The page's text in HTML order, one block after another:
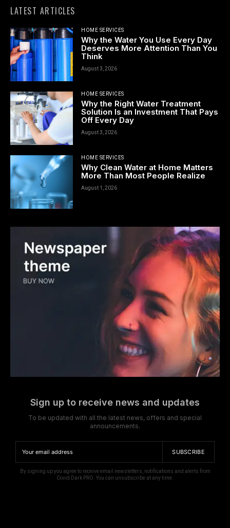
LATEST ARTICLES
HOME SERVICES
Why the Water You Use Every Day
Deserves More Attention Than You
Think
August 3, 2026
HOME SERVICES
Why the Right Water Treatment
Solution Is an Investment That Pays
Off Every Day
August 3, 2026
HOME SERVICES
Why Clean Water at Home Matters
More Than Most People Realize
August 1, 2026
Sign up to receive news and updates
To be updated with all the latest news, offers and special
announcements.
SUBSCRIBE
By signing up you agree to receive email newsletters, notifications and alerts from
Covid Dark PRO. You can unsubscribe at any time.